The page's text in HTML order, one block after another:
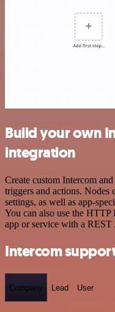
Build your own
integration
Create custom Intercom
triggers and actions. Nodes
settings, as well as app-
You can also use the HTTP
app or service with a REST
Intercom
Company Lead User